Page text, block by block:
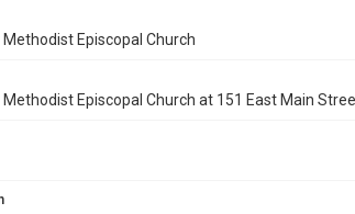
Episcopal Church
Episcopal Church at 151 East Main